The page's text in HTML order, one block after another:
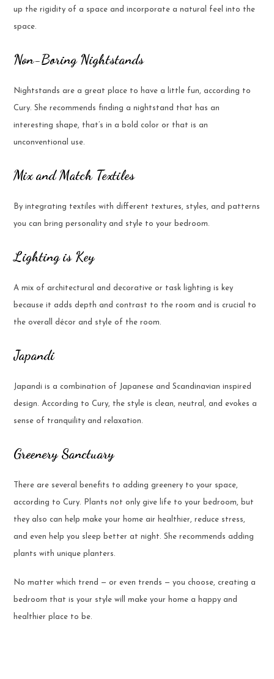
up the rigidity of a space and incorporate a natural feel into the
space.
Non-Boring Nightstands
Nightstands are a great place to have a little fun, according to
Cury. She recommends finding a nightstand that has an
interesting shape, that’s in a bold color or that is an
unconventional use.
Mix and Match Textiles
By integrating textiles with different textures, styles, and patterns
you can bring personality and style to your bedroom.
Lighting is Key
A mix of architectural and decorative or task lighting is key
because it adds depth and contrast to the room and is crucial to
the overall décor and style of the room.
Japandi
Japandi is a combination of Japanese and Scandinavian inspired
design. According to Cury, the style is clean, neutral, and evokes a
sense of tranquility and relaxation.
Greenery Sanctuary
There are several benefits to adding greenery to your space,
according to Cury. Plants not only give life to your bedroom, but
they also can help make your home air healthier, reduce stress,
and even help you sleep better at night. She recommends adding
plants with unique planters.
No matter which trend — or even trends — you choose, creating a
bedroom that is your style will make your home a happy and
healthier place to be.